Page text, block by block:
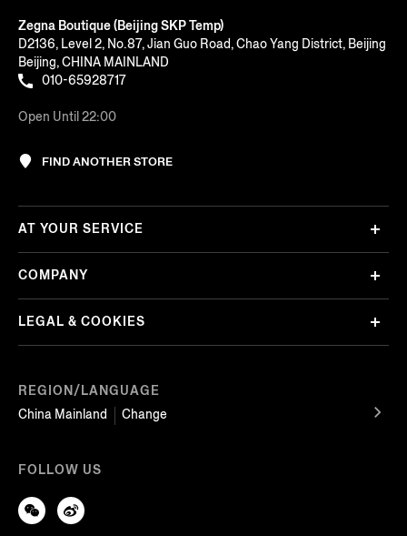
Zegna Boutique (Beijing SKP Temp)
D2136, Level 2, No.87, Jian Guo Road, Chao Yang District, Beijing
Beijing, CHINA MAINLAND
010-65928717
Open Until 22:00
FIND ANOTHER STORE
REGION/LANGUAGE
China Mainland
Change
AT YOUR SERVICE
COMPANY
LEGAL & COOKIES
FOLLOW US